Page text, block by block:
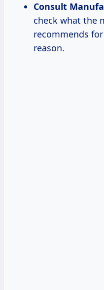
Consult
check what the
recommends
reason.